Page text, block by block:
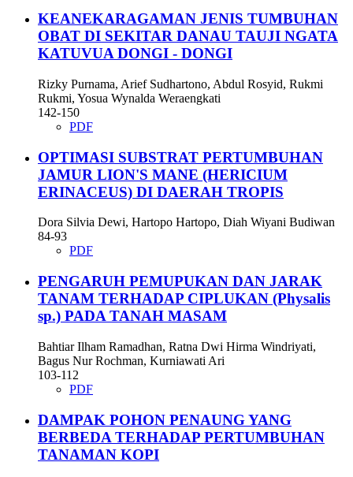
KEANEKARAGAMAN JENIS TUMBUHAN
OBAT DI SEKITAR DANAU TAUJI NGATA
KATUVUA DONGI - DONGI
Rizky Purnama, Arief Sudhartono, Abdul Rosyid, Rukmi
Rukmi, Yosua Wynalda Weraengkati
142-150
PDF
OPTIMASI SUBSTRAT PERTUMBUHAN
JAMUR LION'S MANE (HERICIUM
ERINACEUS) DI DAERAH TROPIS
Dora Silvia Dewi, Hartopo Hartopo, Diah Wiyani Budiwan
84-93
PDF
PENGARUH PEMUPUKAN DAN JARAK
TANAM TERHADAP CIPLUKAN (Physalis
sp.) PADA TANAH MASAM
Bahtiar Ilham Ramadhan, Ratna Dwi Hirma Windriyati,
Bagus Nur Rochman, Kurniawati Ari
103-112
PDF
DAMPAK POHON PENAUNG YANG
BERBEDA TERHADAP PERTUMBUHAN
TANAMAN KOPI